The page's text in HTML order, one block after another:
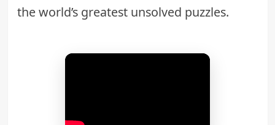
the world’s greatest unsolved puzzles.